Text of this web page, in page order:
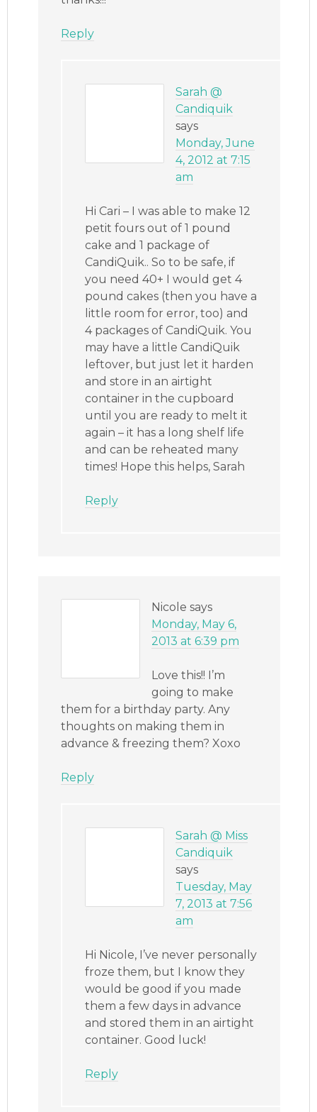
Reply
Sarah @
Candiquik
says
Monday, June
4, 2012 at 7:15
am
Hi Cari – I was able to make 12
petit fours out of 1 pound
cake and 1 package of
CandiQuik.. So to be safe, if
you need 40+ I would get 4
pound cakes (then you have a
little room for error, too) and
4 packages of CandiQuik. You
may have a little CandiQuik
leftover, but just let it harden
and store in an airtight
container in the cupboard
until you are ready to melt it
again – it has a long shelf life
and can be reheated many
times! Hope this helps, Sarah
Reply
Nicole says
Monday, May 6,
2013 at 6:39 pm
Love this!! I’m
going to make
them for a birthday party. Any
thoughts on making them in
advance & freezing them? Xoxo
Reply
Sarah @ Miss
Candiquik
says
Tuesday, May
7, 2013 at 7:56
am
Hi Nicole, I’ve never personally
froze them, but I know they
would be good if you made
them a few days in advance
and stored them in an airtight
container. Good luck!
Reply